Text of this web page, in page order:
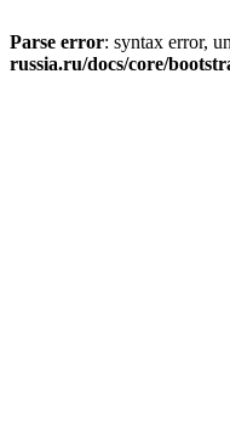
Parse error: syntax error,
russia.ru/docs/core/